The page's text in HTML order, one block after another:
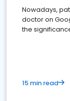
Nowadays,
doctor on
the
15 min read